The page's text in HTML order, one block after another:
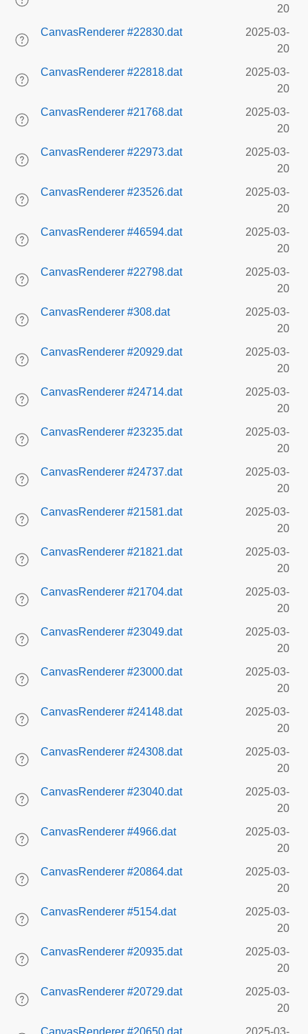
20
CanvasRenderer #22830.dat
2025-03-
20
CanvasRenderer #22818.dat
2025-03-
20
CanvasRenderer #21768.dat
2025-03-
20
CanvasRenderer #22973.dat
2025-03-
20
CanvasRenderer #23526.dat
2025-03-
20
CanvasRenderer #46594.dat
2025-03-
20
CanvasRenderer #22798.dat
2025-03-
20
CanvasRenderer #308.dat
2025-03-
20
CanvasRenderer #20929.dat
2025-03-
20
CanvasRenderer #24714.dat
2025-03-
20
CanvasRenderer #23235.dat
2025-03-
20
CanvasRenderer #24737.dat
2025-03-
20
CanvasRenderer #21581.dat
2025-03-
20
CanvasRenderer #21821.dat
2025-03-
20
CanvasRenderer #21704.dat
2025-03-
20
CanvasRenderer #23049.dat
2025-03-
20
CanvasRenderer #23000.dat
2025-03-
20
CanvasRenderer #24148.dat
2025-03-
20
CanvasRenderer #24308.dat
2025-03-
20
CanvasRenderer #23040.dat
2025-03-
20
CanvasRenderer #4966.dat
2025-03-
20
CanvasRenderer #20864.dat
2025-03-
20
CanvasRenderer #5154.dat
2025-03-
20
CanvasRenderer #20935.dat
2025-03-
20
CanvasRenderer #20729.dat
2025-03-
20
CanvasRenderer #20650.dat
2025-03-